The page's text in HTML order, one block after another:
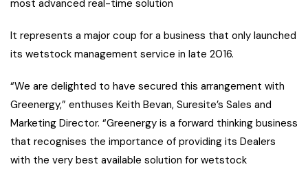
most advanced real-time solution
It represents a major coup for a business that only launched
its wetstock management service in late 2016.
“We are delighted to have secured this arrangement with
Greenergy,” enthuses Keith Bevan, Suresite’s Sales and
Marketing Director. “Greenergy is a forward thinking business
that recognises the importance of providing its Dealers
with the very best available solution for wetstock